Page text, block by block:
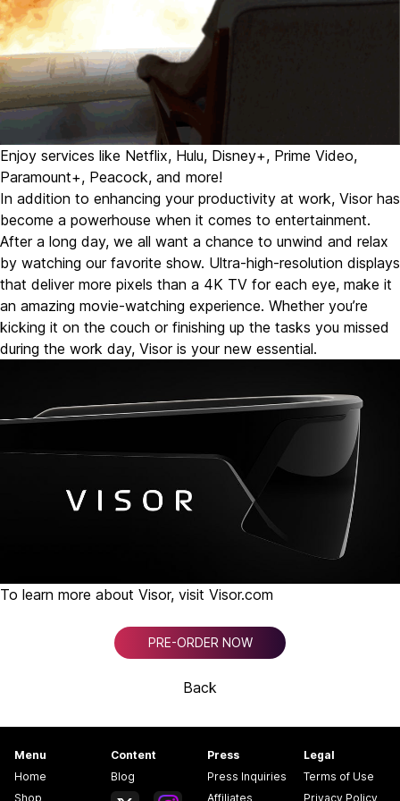
Enjoy services like Netflix, Hulu, Disney+, Prime Video,
Paramount+, Peacock, and more!
In addition to enhancing your productivity at work, Visor has
become a powerhouse when it comes to entertainment.
After a long day, we all want a chance to unwind and relax
by watching our favorite show. Ultra-high-resolution displays
that deliver more pixels than a 4K TV for each eye, make it
an amazing movie-watching experience. Whether you’re
kicking it on the couch or finishing up the tasks you missed
during the work day, Visor is your new essential.
To learn more about Visor, visit Visor.com
PRE-ORDER NOW
Back
Menu
Home
Shop
Content
Blog
Press
Press Inquiries
Affiliates
Legal
Terms of Use
Privacy Policy